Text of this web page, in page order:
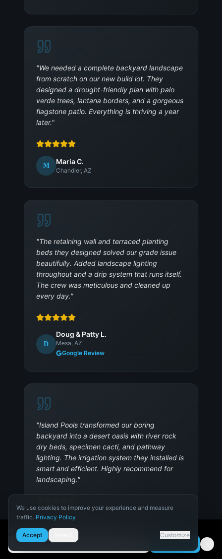
We use cookies to improve your experience and measure
traffic. Privacy Policy
Necessary
Required for the site to function.
Analytics
Accept Customize
🌵 Get Arizona pool design tips
Email address
"We needed a complete backyard landscape
from scratch on our new build lot. They
designed a drought-friendly plan with palo
verde trees, lantana borders, and a gorgeous
flagstone patio. Everything is thriving a year
later."
M Maria C.
Chandler, AZ
"The retaining wall and terraced planting
beds they designed solved our grade issue
beautifully. Added landscape lighting
throughout and a drip system that runs itself.
The crew was meticulous and cleaned up
every day."
D
Doug & Patty L.
Mesa, AZ
Google Review
"Island Pools transformed our boring
backyard into a desert oasis with river rock
dry beds, specimen cacti, and pathway
lighting. The irrigation system they installed is
smart and efficient. Highly recommend for
landscaping."
Nathan B.
Peoria, AZ